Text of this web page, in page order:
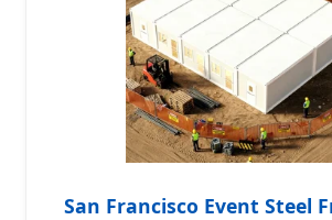
San Francisco Event Steel